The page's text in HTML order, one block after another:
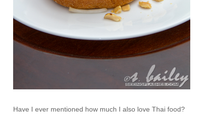
Have I ever mentioned how much I also love Thai food?